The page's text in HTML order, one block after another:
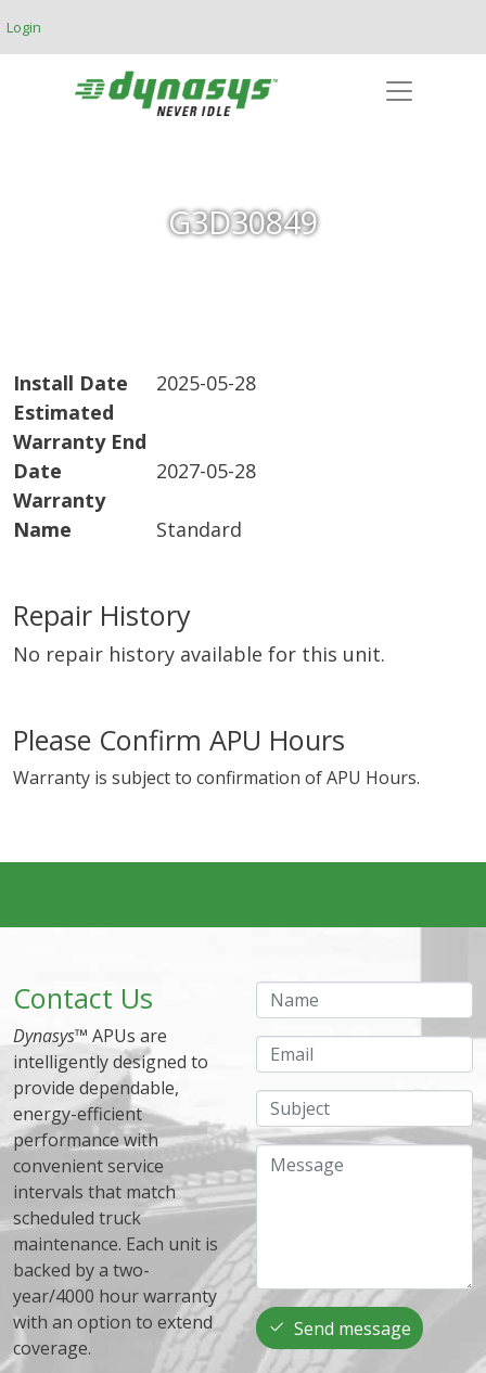
Login
G3D30849
Install Date
2025-05-28
Estimated
Warranty End
Date
2027-05-28
Warranty
Name
Standard
Repair History
No repair history available for this unit.
Please Confirm APU Hours
Warranty is subject to confirmation of APU Hours.
Contact Us
Dynasys™ APUs are
intelligently designed to
provide dependable,
energy-efficient
performance with
convenient service
intervals that match
scheduled truck
maintenance. Each unit is
backed by a two-
year/4000 hour warranty
with an option to extend
coverage.
Name
Email
Subject
Message
Send message